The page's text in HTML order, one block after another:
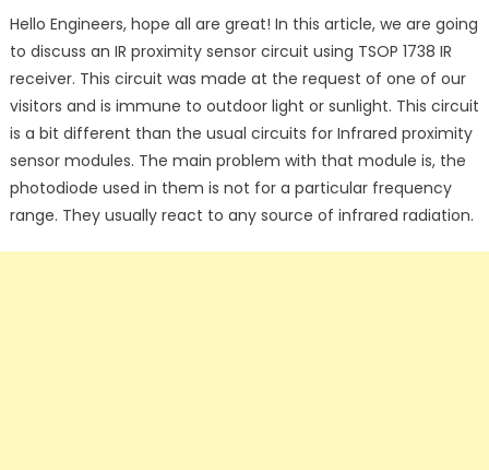
Hello Engineers, hope all are great! In this article, we are going
to discuss an IR proximity sensor circuit using TSOP 1738 IR
receiver. This circuit was made at the request of one of our
visitors and is immune to outdoor light or sunlight. This circuit
is a bit different than the usual circuits for Infrared proximity
sensor modules. The main problem with that module is, the
photodiode used in them is not for a particular frequency
range. They usually react to any source of infrared radiation.